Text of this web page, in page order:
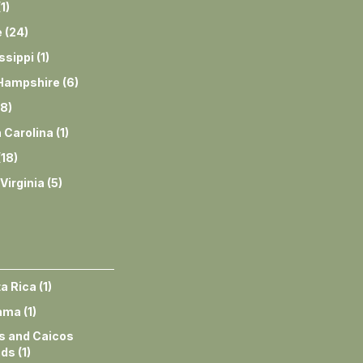
1)
(24)
(1)
(6)
8)
Carolina (1)
18)
(5)
Rica (1)
(1)
and Caicos
(1)